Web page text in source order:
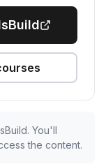
You'll
the content.